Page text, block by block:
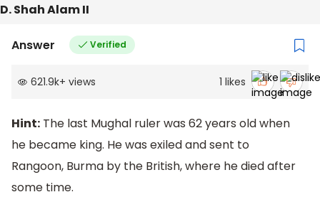
D. Shah Alam II
Answer Verified
621.9k+ views 1 likes
Hint: The last Mughal ruler was 62 years old when
he became king. He was exiled and sent to
Rangoon, Burma by the British, where he died after
some time.